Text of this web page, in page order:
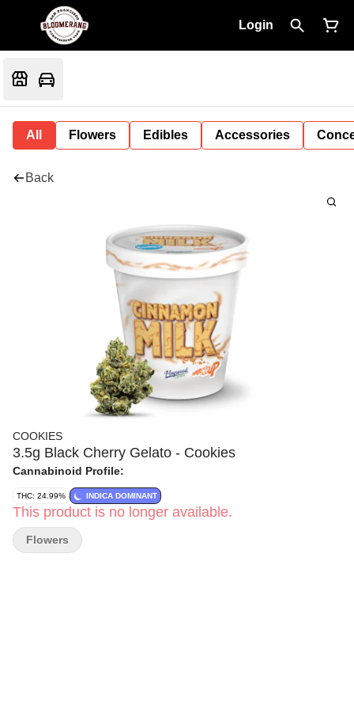
Login
All Flowers Edibles Accessories
Back
COOKIES
3.5g Black Cherry Gelato - Cookies
Cannabinoid Profile:
THC: 24.99% INDICA DOMINANT
This product is no longer available.
Flowers